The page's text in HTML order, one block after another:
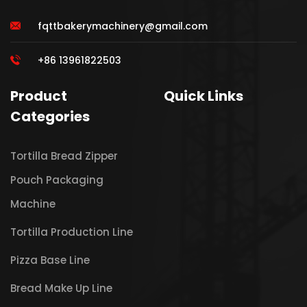
fqttbakerymachinery@gmail.com
+86 13961822503
Product
Categories
Tortilla Bread Zipper
Pouch Packaging
Machine
Tortilla Production Line
Pizza Base Line
Bread Make Up Line
Quick Links